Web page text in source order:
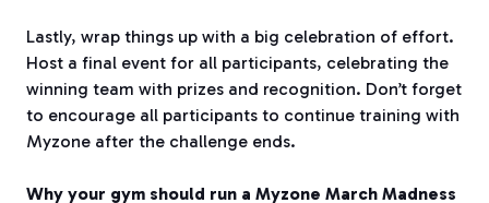
Lastly, wrap things up with a big celebration of effort.
Host a final event for all participants, celebrating the
winning team with prizes and recognition. Don’t forget
to encourage all participants to continue training with
Myzone after the challenge ends.
Why your gym should run a Myzone March Madness